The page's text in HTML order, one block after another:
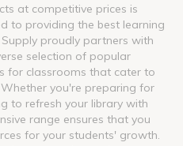
at competitive prices is
to providing the best learning
proudly partners with
selection of popular
for classrooms that cater to
you're preparing for
to refresh your library with
range ensures that you
for your students' growth.